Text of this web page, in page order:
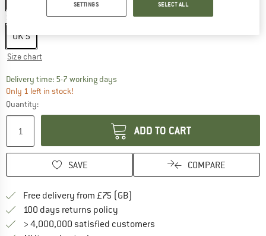
UK5
Size chart
Delivery time: 5-7 working daysThe link opens an information box which
Only 1 left in stock!
Quantity:
ADD TO CART
SAVE COMPARE
Free delivery from £75 (GB)
100 days returns policy
> 4,000,000 satisfied customers
SETTINGS SELECT ALL